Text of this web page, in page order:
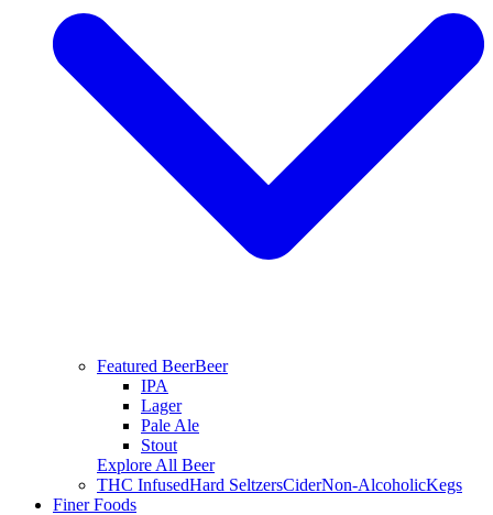
Featured BeerBeer
IPA
Lager
Pale Ale
Stout
Explore All Beer
THC InfusedHard SeltzersCiderNon-AlcoholicKegs
Finer Foods